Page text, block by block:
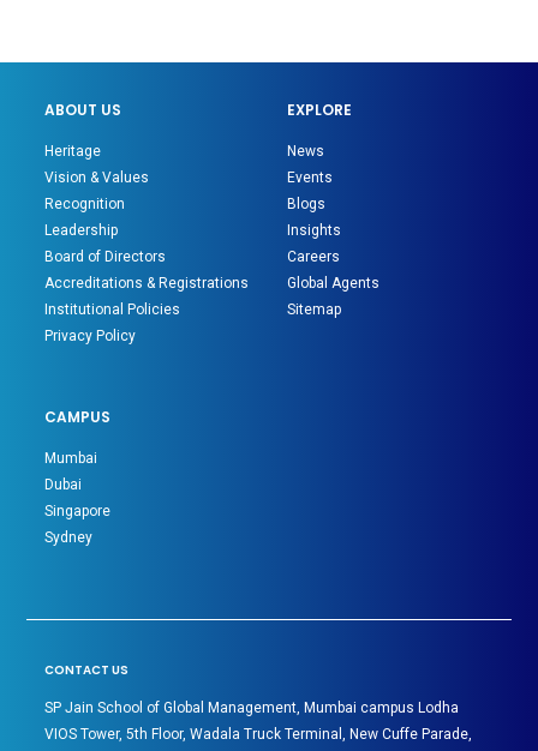
ABOUT US
Heritage
Vision & Values
Recognition
Leadership
Board of Directors
Accreditations & Registrations
Institutional Policies
Privacy Policy
EXPLORE
News
Events
Blogs
Insights
Careers
Global Agents
Sitemap
CAMPUS
Mumbai
Dubai
Singapore
Sydney
CONTACT US
SP Jain School of Global Management, Mumbai campus Lodha
VIOS Tower, 5th Floor, Wadala Truck Terminal, New Cuffe Parade,